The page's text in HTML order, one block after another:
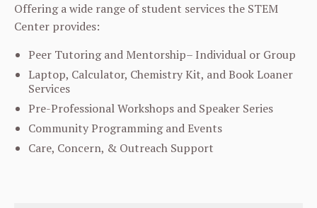
Offering a wide range of student services the STEM
Center provides:
Peer Tutoring and Mentorship– Individual or Group
Laptop, Calculator, Chemistry Kit, and Book Loaner
Services
Pre-Professional Workshops and Speaker Series
Community Programming and Events
Care, Concern, & Outreach Support